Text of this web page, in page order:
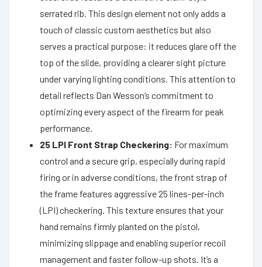
serrated rib. This design element not only adds a
touch of classic custom aesthetics but also
serves a practical purpose: it reduces glare off the
top of the slide, providing a clearer sight picture
under varying lighting conditions. This attention to
detail reflects Dan Wesson’s commitment to
optimizing every aspect of the firearm for peak
performance.
25 LPI Front Strap Checkering: For maximum
control and a secure grip, especially during rapid
firing or in adverse conditions, the front strap of
the frame features aggressive 25 lines-per-inch
(LPI) checkering. This texture ensures that your
hand remains firmly planted on the pistol,
minimizing slippage and enabling superior recoil
management and faster follow-up shots. It’s a